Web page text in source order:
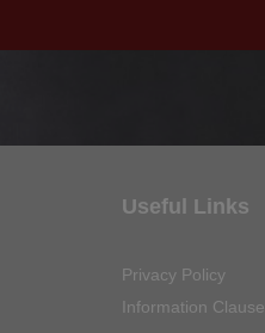
Useful Links
Privacy Policy
Information Clause